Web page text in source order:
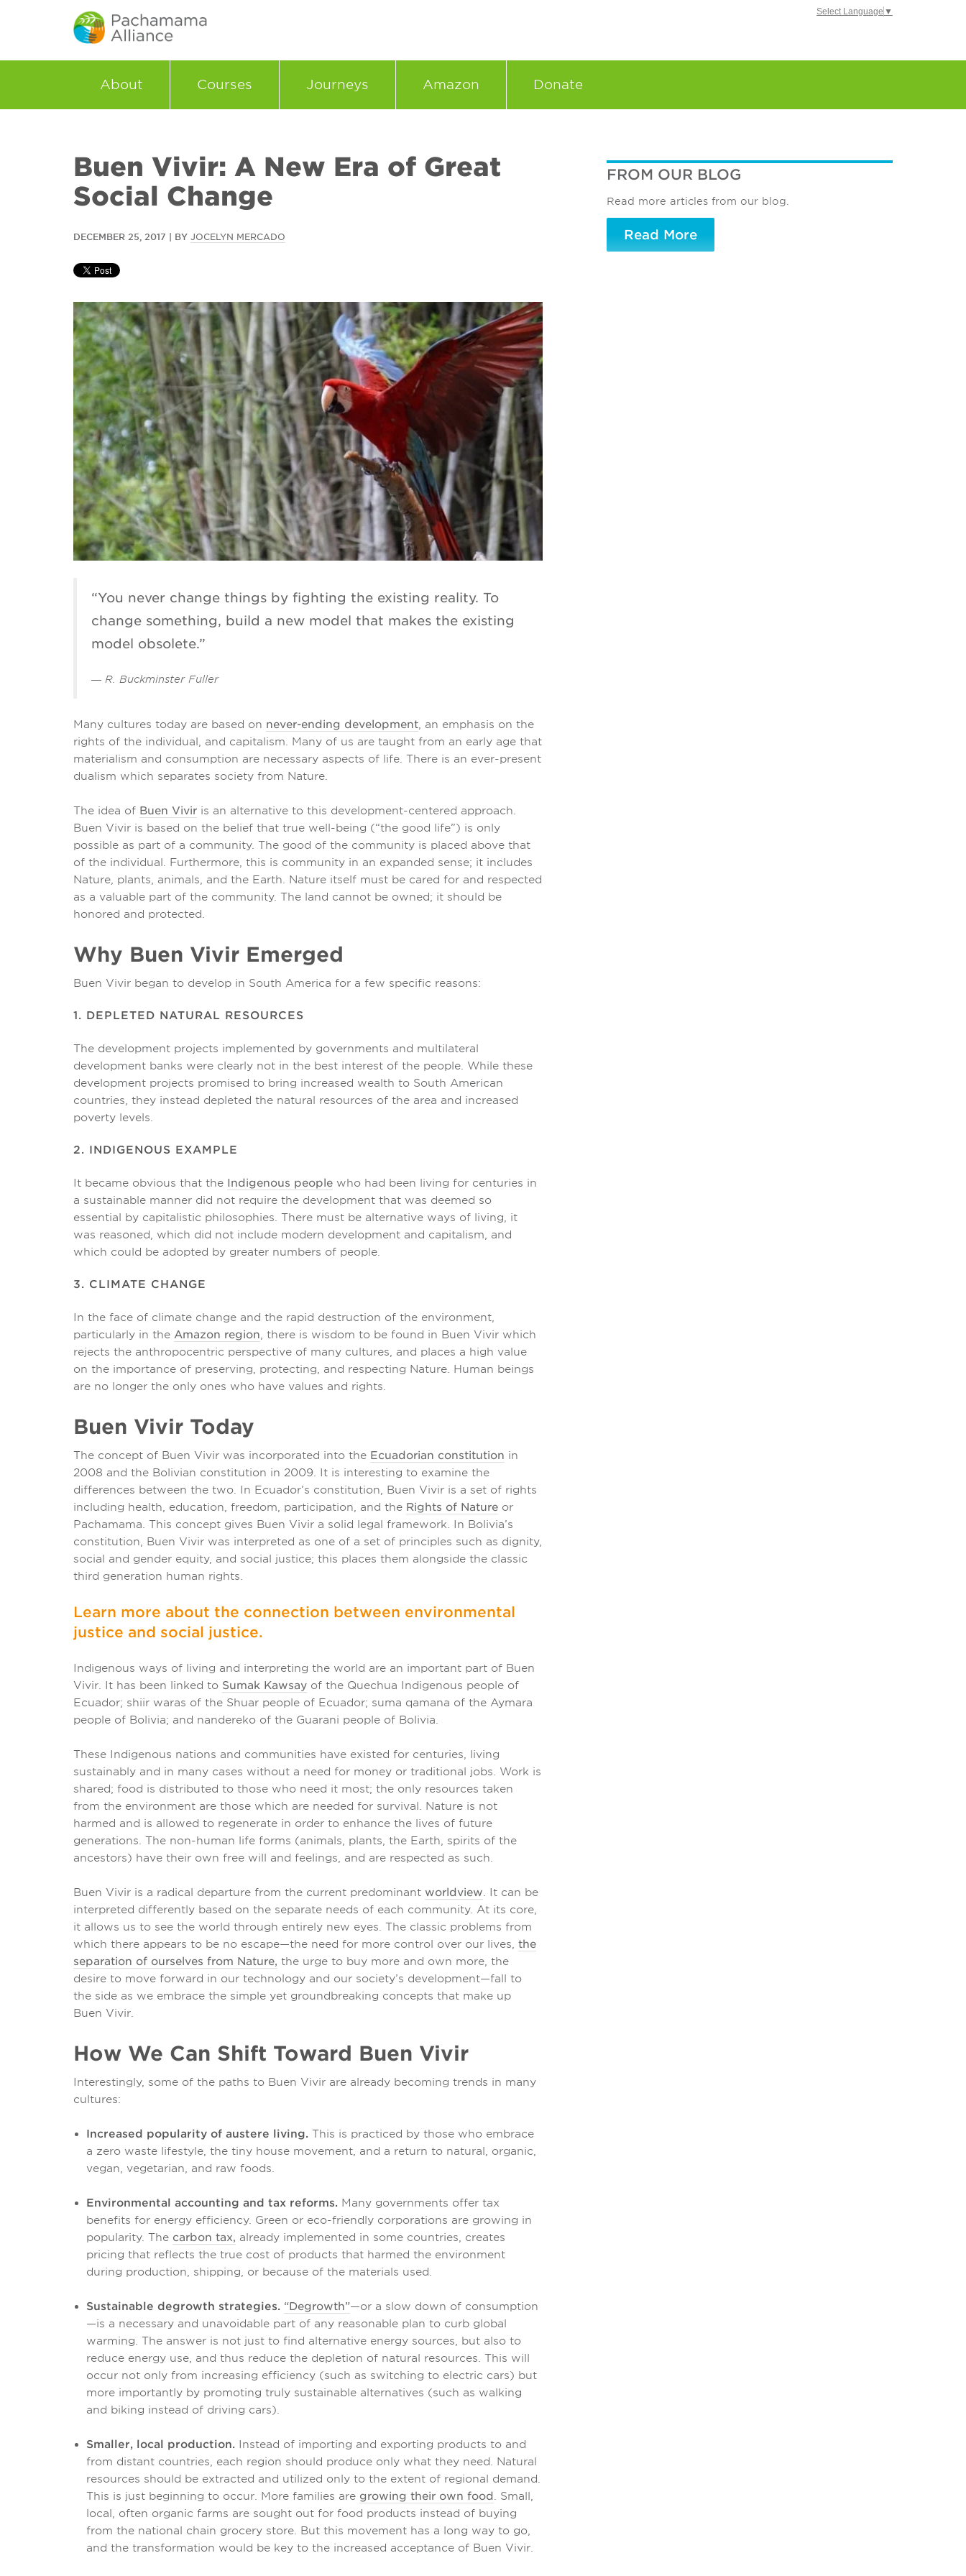
Select Language ▼
About Courses Journeys Amazon Donate
Buen Vivir: A New Era of Great
Social Change
DECEMBER 25, 2017 | BY JOCELYN MERCADO
“You never change things by fighting the existing reality. To
change something, build a new model that makes the existing
model obsolete.”
― R. Buckminster Fuller
Many cultures today are based on never-ending development, an emphasis on the
rights of the individual, and capitalism. Many of us are taught from an early age that
materialism and consumption are necessary aspects of life. There is an ever-present
dualism which separates society from Nature.
The idea of Buen Vivir is an alternative to this development-centered approach.
Buen Vivir is based on the belief that true well-being (“the good life”) is only
possible as part of a community. The good of the community is placed above that
of the individual. Furthermore, this is community in an expanded sense; it includes
Nature, plants, animals, and the Earth. Nature itself must be cared for and respected
as a valuable part of the community. The land cannot be owned; it should be
honored and protected.
Why Buen Vivir Emerged
Buen Vivir began to develop in South America for a few specific reasons:
1. DEPLETED NATURAL RESOURCES
The development projects implemented by governments and multilateral
development banks were clearly not in the best interest of the people. While these
development projects promised to bring increased wealth to South American
countries, they instead depleted the natural resources of the area and increased
poverty levels.
2. INDIGENOUS EXAMPLE
It became obvious that the Indigenous people who had been living for centuries in
a sustainable manner did not require the development that was deemed so
essential by capitalistic philosophies. There must be alternative ways of living, it
was reasoned, which did not include modern development and capitalism, and
which could be adopted by greater numbers of people.
3. CLIMATE CHANGE
In the face of climate change and the rapid destruction of the environment,
particularly in the Amazon region, there is wisdom to be found in Buen Vivir which
rejects the anthropocentric perspective of many cultures, and places a high value
on the importance of preserving, protecting, and respecting Nature. Human beings
are no longer the only ones who have values and rights.
Buen Vivir Today
The concept of Buen Vivir was incorporated into the Ecuadorian constitution in
2008 and the Bolivian constitution in 2009. It is interesting to examine the
differences between the two. In Ecuador’s constitution, Buen Vivir is a set of rights
including health, education, freedom, participation, and the Rights of Nature or
Pachamama. This concept gives Buen Vivir a solid legal framework. In Bolivia’s
constitution, Buen Vivir was interpreted as one of a set of principles such as dignity,
social and gender equity, and social justice; this places them alongside the classic
third generation human rights.
Learn more about the connection between environmental
justice and social justice.
Indigenous ways of living and interpreting the world are an important part of Buen
Vivir. It has been linked to Sumak Kawsay of the Quechua Indigenous people of
Ecuador; shiir waras of the Shuar people of Ecuador; suma qamana of the Aymara
people of Bolivia; and nandereko of the Guarani people of Bolivia.
These Indigenous nations and communities have existed for centuries, living
sustainably and in many cases without a need for money or traditional jobs. Work is
shared; food is distributed to those who need it most; the only resources taken
from the environment are those which are needed for survival. Nature is not
harmed and is allowed to regenerate in order to enhance the lives of future
generations. The non-human life forms (animals, plants, the Earth, spirits of the
ancestors) have their own free will and feelings, and are respected as such.
Buen Vivir is a radical departure from the current predominant worldview. It can be
interpreted differently based on the separate needs of each community. At its core,
it allows us to see the world through entirely new eyes. The classic problems from
which there appears to be no escape—the need for more control over our lives, the
separation of ourselves from Nature, the urge to buy more and own more, the
desire to move forward in our technology and our society’s development—fall to
the side as we embrace the simple yet groundbreaking concepts that make up
Buen Vivir.
How We Can Shift Toward Buen Vivir
Interestingly, some of the paths to Buen Vivir are already becoming trends in many
cultures:
Increased popularity of austere living. This is practiced by those who embrace
a zero waste lifestyle, the tiny house movement, and a return to natural, organic,
vegan, vegetarian, and raw foods.
Environmental accounting and tax reforms. Many governments offer tax
benefits for energy efficiency. Green or eco-friendly corporations are growing in
popularity. The carbon tax, already implemented in some countries, creates
pricing that reflects the true cost of products that harmed the environment
during production, shipping, or because of the materials used.
Sustainable degrowth strategies. “Degrowth”—or a slow down of consumption
—is a necessary and unavoidable part of any reasonable plan to curb global
warming. The answer is not just to find alternative energy sources, but also to
reduce energy use, and thus reduce the depletion of natural resources. This will
occur not only from increasing efficiency (such as switching to electric cars) but
more importantly by promoting truly sustainable alternatives (such as walking
and biking instead of driving cars).
Smaller, local production. Instead of importing and exporting products to and
from distant countries, each region should produce only what they need. Natural
resources should be extracted and utilized only to the extent of regional demand.
This is just beginning to occur. More families are growing their own food. Small,
local, often organic farms are sought out for food products instead of buying
from the national chain grocery store. But this movement has a long way to go,
and the transformation would be key to the increased acceptance of Buen Vivir.
FROM OUR BLOG
Read more articles from our blog.
Read More